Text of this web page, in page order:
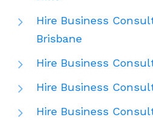
Hire Business
Brisbane
Hire Business
Hire Business
Hire Business